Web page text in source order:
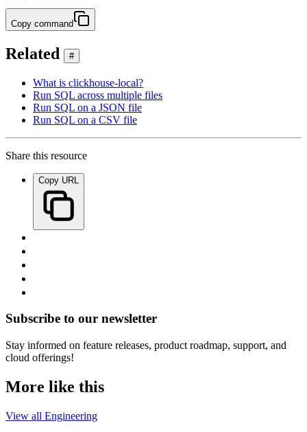
Copy command
Related #
What is clickhouse-local?
Run SQL across multiple files
Run SQL on a JSON file
Run SQL on a CSV file
Share this resource
Copy URL
Subscribe to our newsletter
Stay informed on feature releases, product roadmap, support, and
cloud offerings!
More like this
View all Engineering